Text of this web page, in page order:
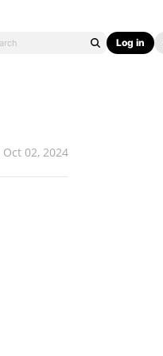
Log in
Oct 02, 2024